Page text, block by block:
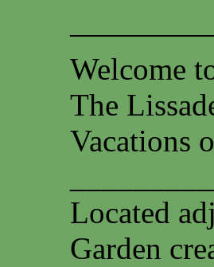
Welcome
The
Vacations
Located
Garden